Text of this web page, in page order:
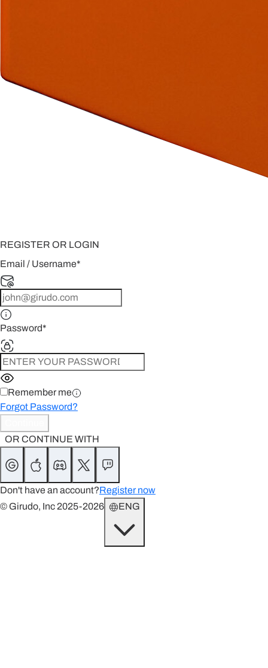
REGISTER OR LOGIN
Email / Username*
Password*
Remember me
Forgot Password?
OR CONTINUE WITH
Don't have an account?Register now
© Girudo, Inc 2025-2026
ENG